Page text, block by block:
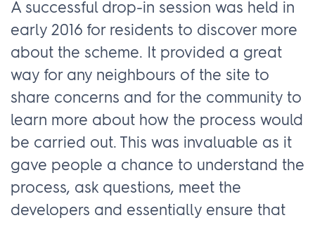
A successful drop-in session was held in
early 2016 for residents to discover more
about the scheme. It provided a great
way for any neighbours of the site to
share concerns and for the community to
learn more about how the process would
be carried out. This was invaluable as it
gave people a chance to understand the
process, ask questions, meet the
developers and essentially ensure that